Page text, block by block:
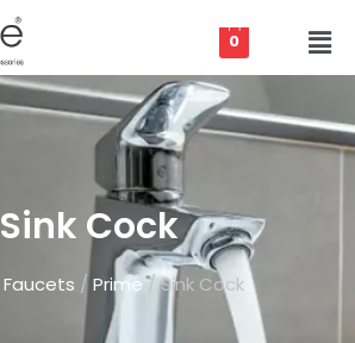
0
Sink Cock
Faucets / Prime/ Sink Cock